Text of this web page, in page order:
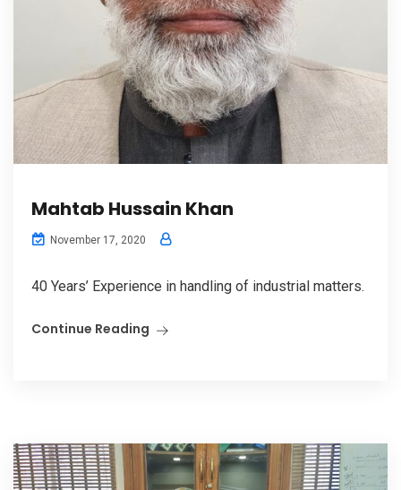
Mahtab Hussain Khan
November 17, 2020
40 Years’ Experience in handling of industrial matters.
Continue Reading